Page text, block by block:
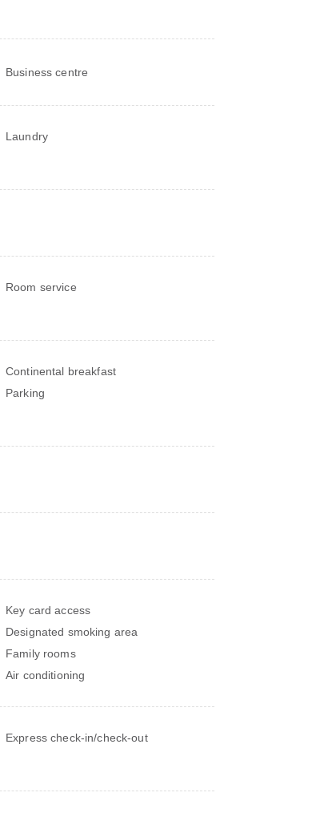
Business centre
Laundry
Room service
Continental breakfast
Parking
Key card access
Designated smoking area
Family rooms
Air conditioning
Express check-in/check-out